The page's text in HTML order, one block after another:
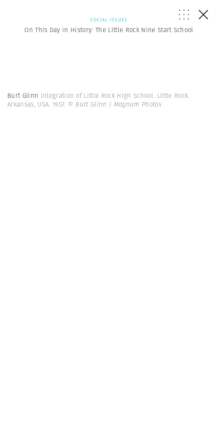
SOCIAL ISSUES
On This Day in History: The Little Rock Nine Start School
Burt Glinn Integration of Little Rock High School. Little Rock.
Arkansas, USA. 1957. © Burt Glinn | Magnum Photos